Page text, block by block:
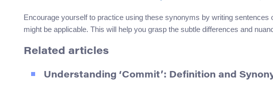
Encourage yourself to practice using these synonyms by writing
might be applicable. This will help you grasp the subtle differences and
Related articles
Understanding ‘Commit’: Definition and